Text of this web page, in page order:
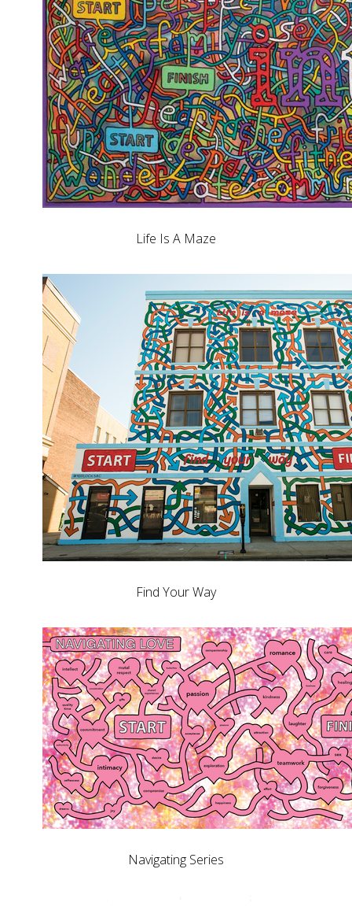
Life Is A Maze
Find Your Way
Navigating Series